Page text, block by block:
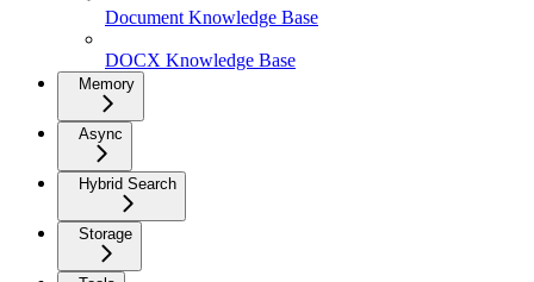
Document Knowledge Base
DOCX Knowledge Base
Memory
Async
Hybrid Search
Storage